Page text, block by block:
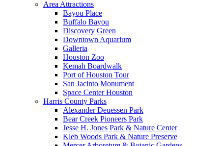
Area Attractions
Bayou Place
Buffalo Bayou
Discovery Green
Downtown Aquarium
Galleria
Houston Zoo
Kemah Boardwalk
Port of Houston Tour
San Jacinto Monument
Space Center Houston
Harris County Parks
Alexander Deuessen Park
Bear Creek Pioneers Park
Jesse H. Jones Park & Nature Center
Kleb Woods Park & Nature Preserve